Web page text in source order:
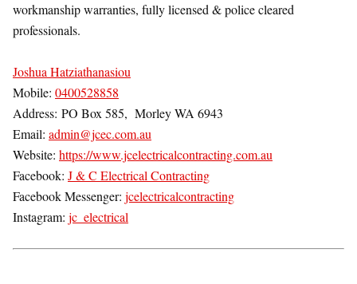
workmanship warranties, fully licensed & police cleared
professionals.
Joshua Hatziathanasiou
Mobile: 0400528858
Address: PO Box 585, Morley WA 6943
Email: admin@jcec.com.au
Website: https://www.jcelectricalcontracting.com.au
Facebook: J & C Electrical Contracting
Facebook Messenger: jcelectricalcontracting
Instagram: jc_electrical